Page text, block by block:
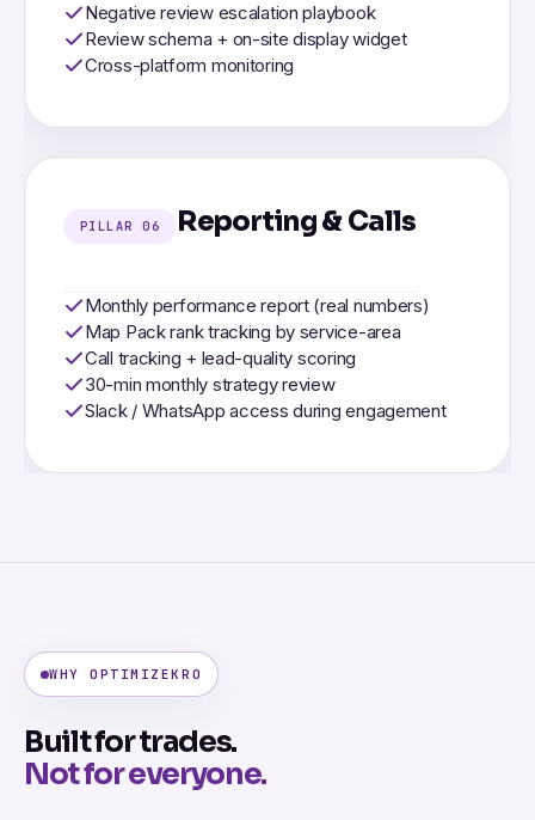
Negative review escalation playbook
Review schema + on-site display widget
Cross-platform monitoring
PILLAR 06 Reporting & Calls
Monthly performance report (real numbers)
Map Pack rank tracking by service-area
Call tracking + lead-quality scoring
30-min monthly strategy review
Slack / WhatsApp access during engagement
WHY OPTIMIZEKRO
Built for trades.
Not for everyone.